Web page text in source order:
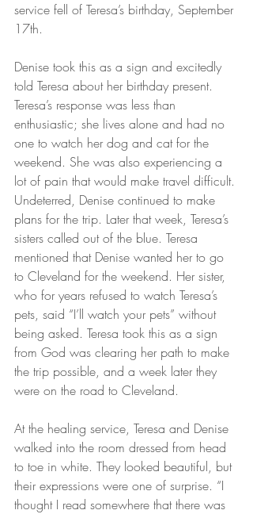
service fell of Teresa’s birthday, September
17th.
Denise took this as a sign and excitedly
told Teresa about her birthday present.
Teresa’s response was less than
enthusiastic; she lives alone and had no
one to watch her dog and cat for the
weekend. She was also experiencing a
lot of pain that would make travel difficult.
Undeterred, Denise continued to make
plans for the trip. Later that week, Teresa’s
sisters called out of the blue. Teresa
mentioned that Denise wanted her to go
to Cleveland for the weekend. Her sister,
who for years refused to watch Teresa’s
pets, said “I’ll watch your pets” without
being asked. Teresa took this as a sign
from God was clearing her path to make
the trip possible, and a week later they
were on the road to Cleveland.
At the healing service, Teresa and Denise
walked into the room dressed from head
to toe in white. They looked beautiful, but
their expressions were one of surprise. “I
thought I read somewhere that there was